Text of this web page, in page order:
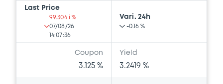
Last Price
99.304 i %
07/08/26
14:07:36
Vari. 24h
-0.16 %
Coupon
3.125 %
Yield
3.2419 %